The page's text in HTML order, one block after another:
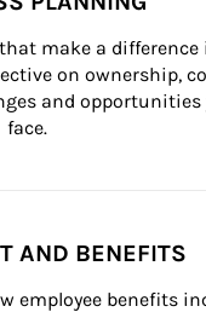
make a difference
on ownership,
and opportunities
face.
AND BENEFITS
employee benefits